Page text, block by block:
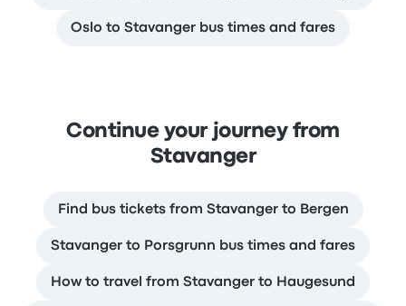
Oslo to Stavanger bus times and fares
Continue your journey from
Stavanger
Find bus tickets from Stavanger to Bergen
Stavanger to Porsgrunn bus times and fares
How to travel from Stavanger to Haugesund